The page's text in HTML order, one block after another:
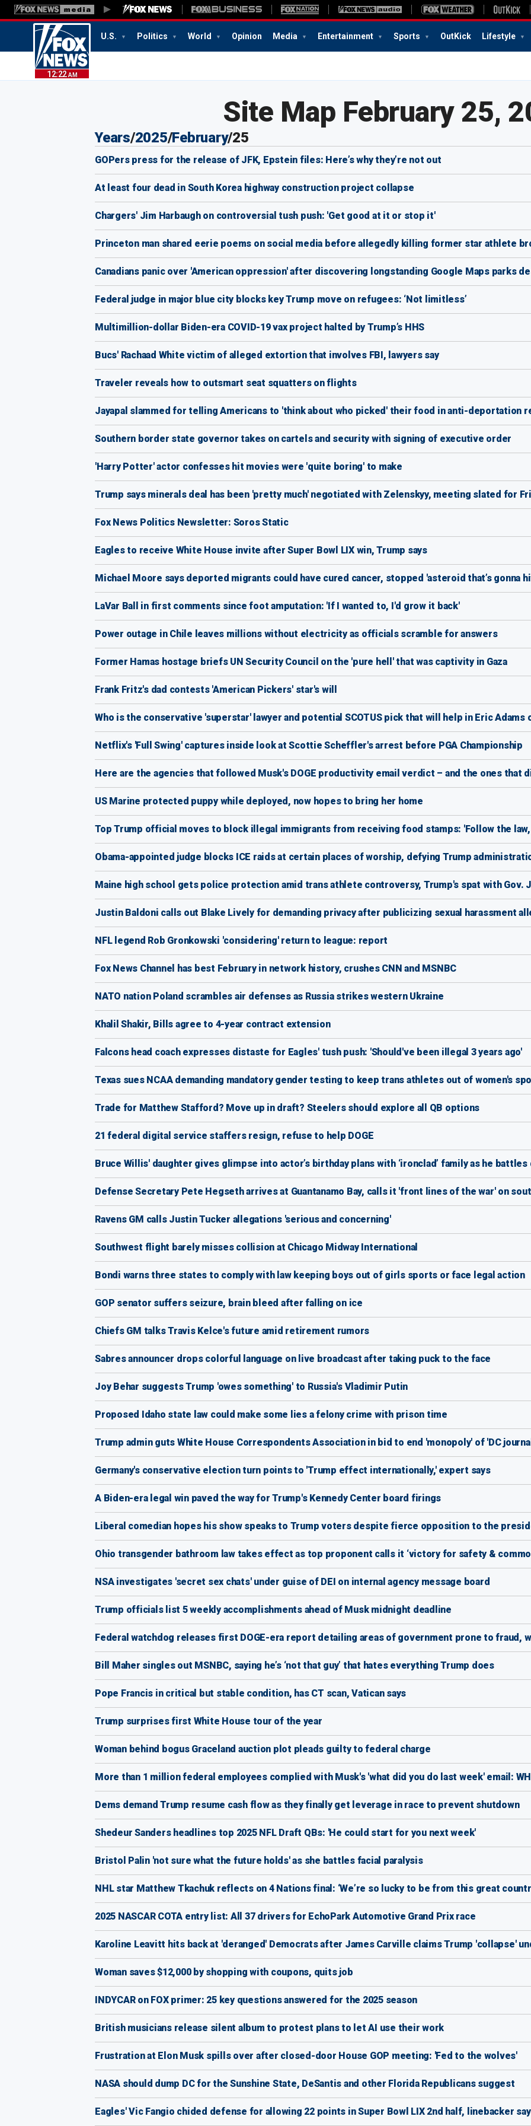
12:22AM
U.S. Politics World Opinion Media Entertainment Sports OutKick Lifestyle
Site Map February 25,
Years/2025/February/25
GOPers press for the release of JFK, Epstein files: Here’s why they’re not out
At least four dead in South Korea highway construction project collapse
Chargers' Jim Harbaugh on controversial tush push: 'Get good at it or stop it'
Princeton man shared eerie poems on social media before allegedly killing former star athlete
Canadians panic over 'American oppression' after discovering longstanding Google Maps parks
Federal judge in major blue city blocks key Trump move on refugees: ‘Not limitless’
Multimillion-dollar Biden-era COVID-19 vax project halted by Trump’s HHS
Bucs' Rachaad White victim of alleged extortion that involves FBI, lawyers say
Traveler reveals how to outsmart seat squatters on flights
Jayapal slammed for telling Americans to 'think about who picked' their food in anti-deportation
Southern border state governor takes on cartels and security with signing of executive order
'Harry Potter' actor confesses hit movies were 'quite boring' to make
Trump says minerals deal has been 'pretty much' negotiated with Zelenskyy, meeting slated for
Fox News Politics Newsletter: Soros Static
Eagles to receive White House invite after Super Bowl LIX win, Trump says
Michael Moore says deported migrants could have cured cancer, stopped 'asteroid that’s gonna
LaVar Ball in first comments since foot amputation: 'If I wanted to, I'd grow it back'
Power outage in Chile leaves millions without electricity as officials scramble for answers
Former Hamas hostage briefs UN Security Council on the 'pure hell' that was captivity in Gaza
Frank Fritz's dad contests 'American Pickers' star's will
Who is the conservative 'superstar' lawyer and potential SCOTUS pick that will help in Eric Adams
Netflix's 'Full Swing' captures inside look at Scottie Scheffler's arrest before PGA Championship
Here are the agencies that followed Musk's DOGE productivity email verdict – and the ones that
US Marine protected puppy while deployed, now hopes to bring her home
Top Trump official moves to block illegal immigrants from receiving food stamps: 'Follow the
Obama-appointed judge blocks ICE raids at certain places of worship, defying Trump
Maine high school gets police protection amid trans athlete controversy, Trump's spat with Gov.
Justin Baldoni calls out Blake Lively for demanding privacy after publicizing sexual harassment
NFL legend Rob Gronkowski 'considering' return to league: report
Fox News Channel has best February in network history, crushes CNN and MSNBC
NATO nation Poland scrambles air defenses as Russia strikes western Ukraine
Khalil Shakir, Bills agree to 4-year contract extension
Falcons head coach expresses distaste for Eagles' tush push: 'Should've been illegal 3 years ago'
Texas sues NCAA demanding mandatory gender testing to keep trans athletes out of women's
Trade for Matthew Stafford? Move up in draft? Steelers should explore all QB options
21 federal digital service staffers resign, refuse to help DOGE
Bruce Willis' daughter gives glimpse into actor’s birthday plans with ‘ironclad’ family as he battles
Defense Secretary Pete Hegseth arrives at Guantanamo Bay, calls it 'front lines of the war' on
Ravens GM calls Justin Tucker allegations 'serious and concerning'
Southwest flight barely misses collision at Chicago Midway International
Bondi warns three states to comply with law keeping boys out of girls sports or face legal action
GOP senator suffers seizure, brain bleed after falling on ice
Chiefs GM talks Travis Kelce's future amid retirement rumors
Sabres announcer drops colorful language on live broadcast after taking puck to the face
Joy Behar suggests Trump 'owes something' to Russia's Vladimir Putin
Proposed Idaho state law could make some lies a felony crime with prison time
Trump admin guts White House Correspondents Association in bid to end 'monopoly' of 'DC
Germany's conservative election turn points to 'Trump effect internationally,' expert says
A Biden-era legal win paved the way for Trump's Kennedy Center board firings
Liberal comedian hopes his show speaks to Trump voters despite fierce opposition to the
Ohio transgender bathroom law takes effect as top proponent calls it ‘victory for safety &
NSA investigates 'secret sex chats' under guise of DEI on internal agency message board
Trump officials list 5 weekly accomplishments ahead of Musk midnight deadline
Federal watchdog releases first DOGE-era report detailing areas of government prone to fraud,
Bill Maher singles out MSNBC, saying he’s ‘not that guy’ that hates everything Trump does
Pope Francis in critical but stable condition, has CT scan, Vatican says
Trump surprises first White House tour of the year
Woman behind bogus Graceland auction plot pleads guilty to federal charge
More than 1 million federal employees complied with Musk's 'what did you do last week' email: WH
Dems demand Trump resume cash flow as they finally get leverage in race to prevent shutdown
Shedeur Sanders headlines top 2025 NFL Draft QBs: 'He could start for you next week'
Bristol Palin 'not sure what the future holds' as she battles facial paralysis
NHL star Matthew Tkachuk reflects on 4 Nations final: ‘We’re so lucky to be from this great
2025 NASCAR COTA entry list: All 37 drivers for EchoPark Automotive Grand Prix race
Karoline Leavitt hits back at 'deranged' Democrats after James Carville claims Trump 'collapse'
Woman saves $12,000 by shopping with coupons, quits job
INDYCAR on FOX primer: 25 key questions answered for the 2025 season
British musicians release silent album to protest plans to let AI use their work
Frustration at Elon Musk spills over after closed-door House GOP meeting: 'Fed to the wolves'
NASA should dump DC for the Sunshine State, DeSantis and other Florida Republicans suggest
Eagles' Vic Fangio chided defense for allowing 22 points in Super Bowl LIX 2nd half, linebacker